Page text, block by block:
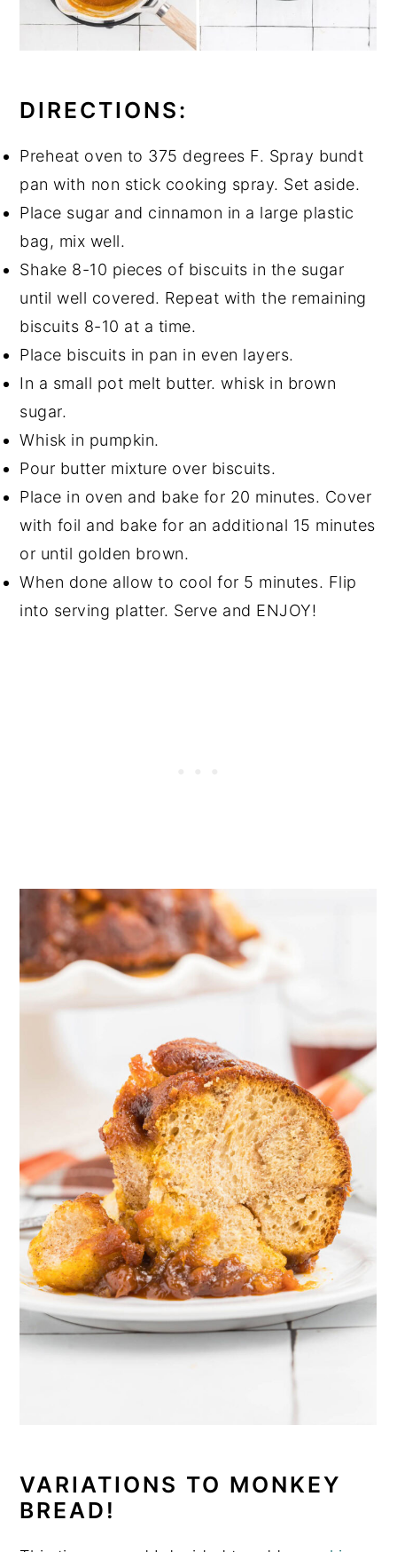
DIRECTIONS:
Preheat oven to 375 degrees F. Spray bundt
pan with non stick cooking spray. Set aside.
Place sugar and cinnamon in a large plastic
bag, mix well.
Shake 8-10 pieces of biscuits in the sugar
until well covered. Repeat with the remaining
biscuits 8-10 at a time.
Place biscuits in pan in even layers.
In a small pot melt butter. whisk in brown
sugar.
Whisk in pumpkin.
Pour butter mixture over biscuits.
Place in oven and bake for 20 minutes. Cover
with foil and bake for an additional 15 minutes
or until golden brown.
When done allow to cool for 5 minutes. Flip
into serving platter. Serve and ENJOY!
VARIATIONS TO MONKEY
BREAD!